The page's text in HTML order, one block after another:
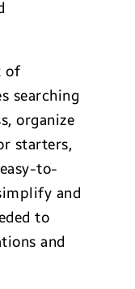
of
searching
organize
starters,
to-
and
to
and